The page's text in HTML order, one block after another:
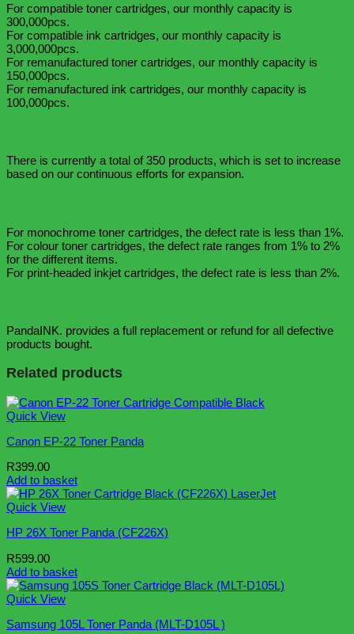
For compatible toner cartridges, our monthly capacity is
300,000pcs.
For compatible ink cartridges, our monthly capacity is
3,000,000pcs.
For remanufactured toner cartridges, our monthly capacity is
150,000pcs.
For remanufactured ink cartridges, our monthly capacity is
100,000pcs.
There is currently a total of 350 products, which is set to increase
based on our continuous efforts for expansion.
For monochrome toner cartridges, the defect rate is less than 1%.
For colour toner cartridges, the defect rate ranges from 1% to 2%
for the different items.
For print-headed inkjet cartridges, the defect rate is less than 2%.
PandaINK. provides a full replacement or refund for all defective
products bought.
Related products
Quick View
Canon EP-22 Toner Panda
R399.00
Add to basket
Quick View
HP 26X Toner Panda (CF226X)
R599.00
Add to basket
Quick View
Samsung 105L Toner Panda (MLT-D105L )